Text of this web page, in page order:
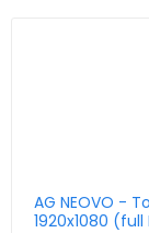
AG NEOVO -
1920x1080